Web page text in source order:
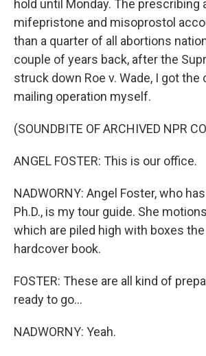
hold until Monday. The prescribing
mifepristone and misoprostol
than a quarter of all abortions
couple of years back, after the
struck down Roe v. Wade, I got the
mailing operation myself.
(SOUNDBITE OF ARCHIVED NPR
ANGEL FOSTER: This is our office.
NADWORNY: Angel Foster, who
Ph.D., is my tour guide. She
which are piled high with boxes
hardcover book.
FOSTER: These are all kind of
ready to go...
NADWORNY: Yeah.